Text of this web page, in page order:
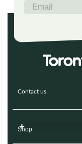
Contact us
Shop